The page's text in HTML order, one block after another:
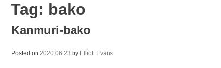
Tag: bako
Kanmuri-bako
Posted on2020.06.23 by Elliott Evans